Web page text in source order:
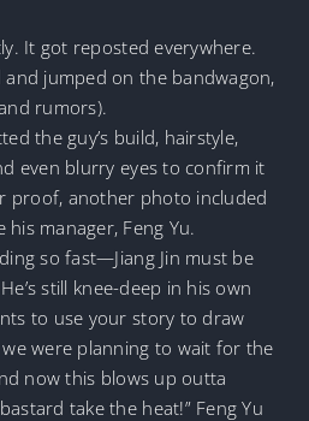
It got reposted everywhere.
and jumped on the bandwagon,
rumors).
the guy’s build, hairstyle,
even blurry eyes to confirm it
proof, another photo included
manager, Feng Yu.
so fast—Jiang Jin must be
still knee-deep in his own
to use your story to draw
were planning to wait for the
now this blows up outta
take the heat!” Feng Yu